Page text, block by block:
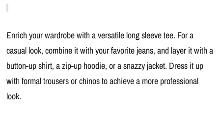
Enrich your wardrobe with a versatile long sleeve tee. For a
casual look, combine it with your favorite jeans, and layer it with a
button-up shirt, a zip-up hoodie, or a snazzy jacket. Dress it up
with formal trousers or chinos to achieve a more professional
look.